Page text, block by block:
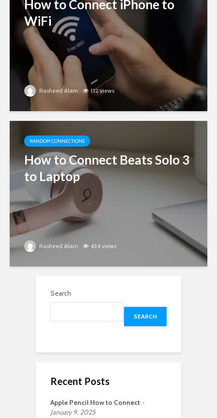
How to Connect iPhone to
WiFi
Rasheed Alam 132 views
RANDOM CONNECTIONS
How to Connect Beats Solo 3
to Laptop
Rasheed Alam 434 views
Search
SEARCH
Recent Posts
Apple Pencil How to Connect
January 9, 2025